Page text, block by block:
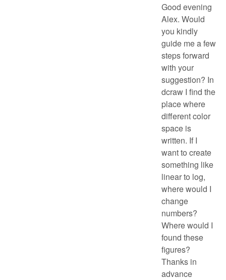
Good evening
Alex. Would
you kindly
guide me a few
steps forward
with your
suggestion? In
dcraw I find the
place where
different color
space is
written. If I
want to create
something like
linear to log,
where would I
change
numbers?
Where would I
found these
figures?
Thanks in
advance